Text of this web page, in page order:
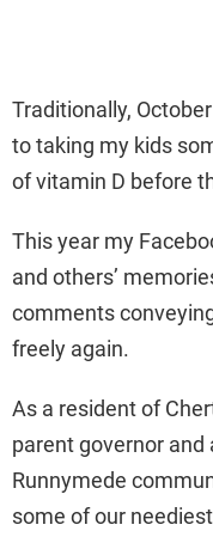
Traditionally,
to taking my kids
of vitamin D before
This year my
and others’
comments
freely again.
As a resident of
parent governor
Runnymede
some of our